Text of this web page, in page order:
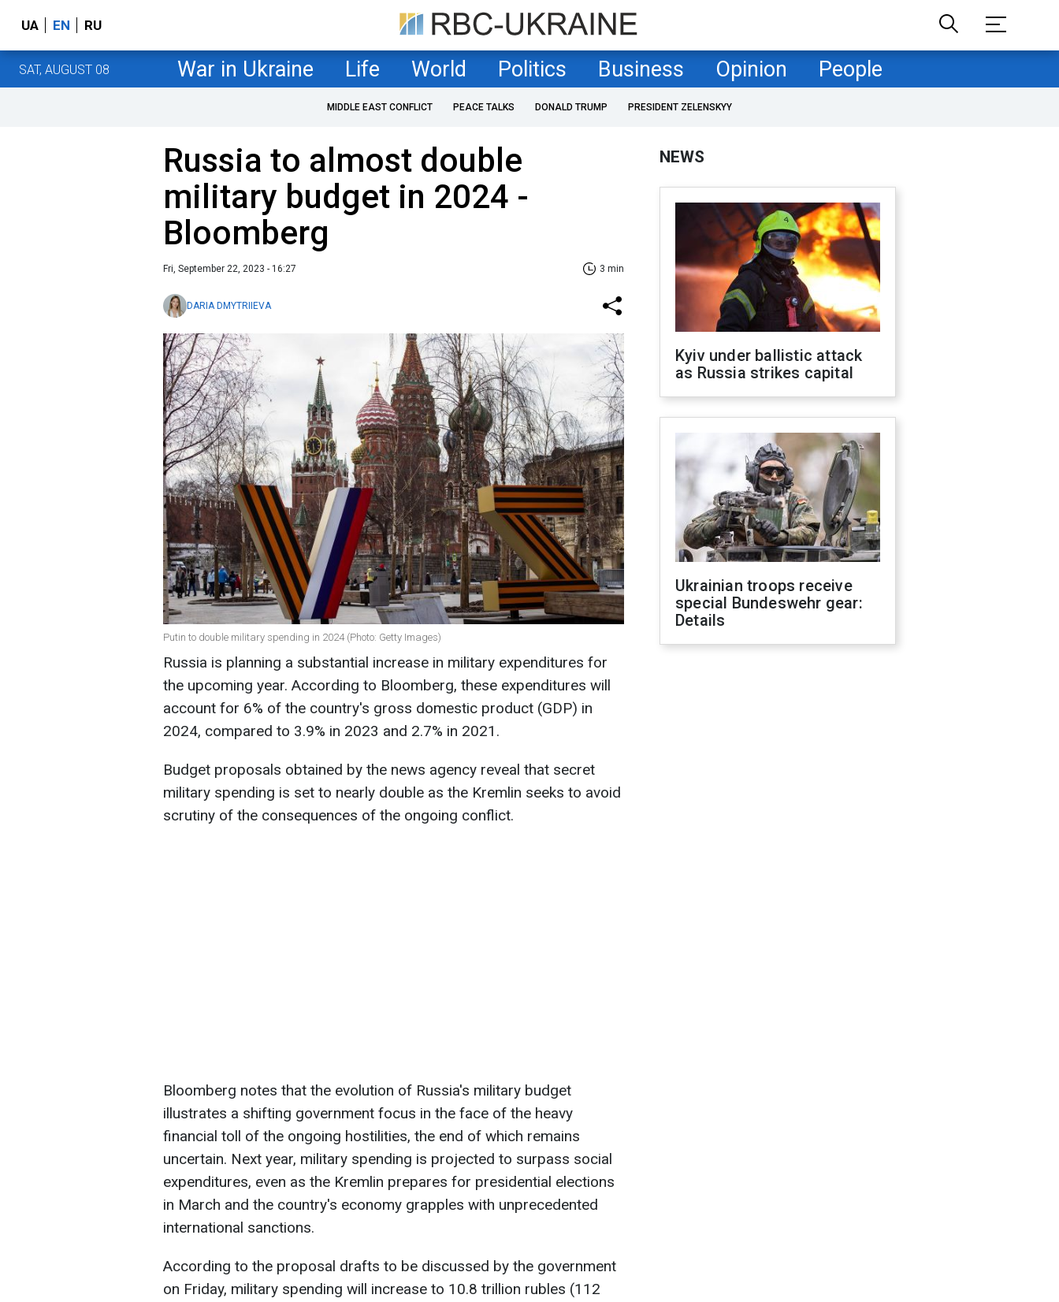
UA EN RU
SAT, AUGUST 08 War in Ukraine Life World Politics Business Opinion People
MIDDLE EAST CONFLICT PEACE TALKS DONALD TRUMP PRESIDENT ZELENSKYY
Russia to almost double
military budget in 2024 -
Bloomberg
Fri, September 22, 2023 - 16:27 3 min
DARIA DMYTRIIEVA
Putin to double military spending in 2024 (Photo: Getty Images)
Russia is planning a substantial increase in military expenditures for
the upcoming year. According to Bloomberg, these expenditures will
account for 6% of the country's gross domestic product (GDP) in
2024, compared to 3.9% in 2023 and 2.7% in 2021.
Budget proposals obtained by the news agency reveal that secret
military spending is set to nearly double as the Kremlin seeks to avoid
scrutiny of the consequences of the ongoing conflict.
Bloomberg notes that the evolution of Russia's military budget
illustrates a shifting government focus in the face of the heavy
financial toll of the ongoing hostilities, the end of which remains
uncertain. Next year, military spending is projected to surpass social
expenditures, even as the Kremlin prepares for presidential elections
in March and the country's economy grapples with unprecedented
international sanctions.
According to the proposal drafts to be discussed by the government
on Friday, military spending will increase to 10.8 trillion rubles (112
NEWS
Kyiv under ballistic attack
as Russia strikes capital
Ukrainian troops receive
special Bundeswehr gear:
Details